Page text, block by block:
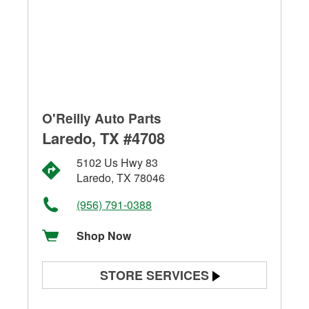
O'Reilly Auto Parts
Laredo, TX #4708
5102 Us Hwy 83
Laredo, TX 78046
(956) 791-0388
Shop Now
STORE SERVICES